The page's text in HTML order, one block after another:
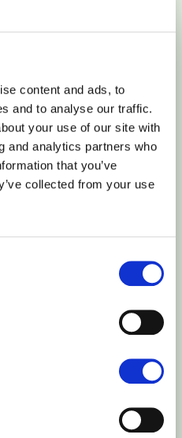
content and ads, to
and to analyse our traffic.
your use of our site with
and analytics partners who
that you’ve
collected from your use
likes, Twitter fee, Linkedin
integartion
embed external videos,